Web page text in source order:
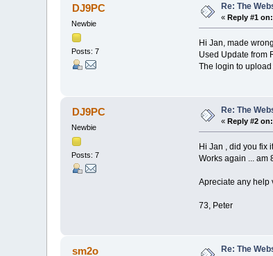
DJ9PC
Newbie
Posts: 7
Re: The
«Reply #1 on:
Hi Jan, made
Used Update from
The login to
DJ9PC
Newbie
Posts: 7
Re: The
«Reply #2 on:
Hi Jan , did you fix
Works again ... am
Apreciate any help
73, Peter
sm2o Re: The